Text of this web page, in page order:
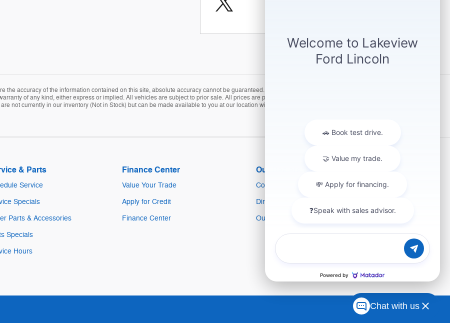
the accuracy of the information contained on this site, absolute accuracy cannot be guaranteed. This site, and all information and materials
of any kind, either express or implied. All vehicles are subject to prior sale. All prices are plus tax, title, licensing and/or $275
not currently in our inventory (Not in Stock) but can be made available to you at our location within a reasonable date from the time of
& Parts
Service
Specials
Parts & Accessories
Specials
Hours
Finance Center
Value Your Trade
Apply for Credit
Finance Center
Our Dealership
Contact Us
Directions
Our Blog
Sitemap Privacy
Chat with us